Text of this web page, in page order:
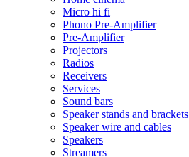
Micro hi fi
Phono Pre-Amplifier
Pre-Amplifier
Projectors
Radios
Receivers
Services
Sound bars
Speaker stands and brackets
Speaker wire and cables
Speakers
Streamers